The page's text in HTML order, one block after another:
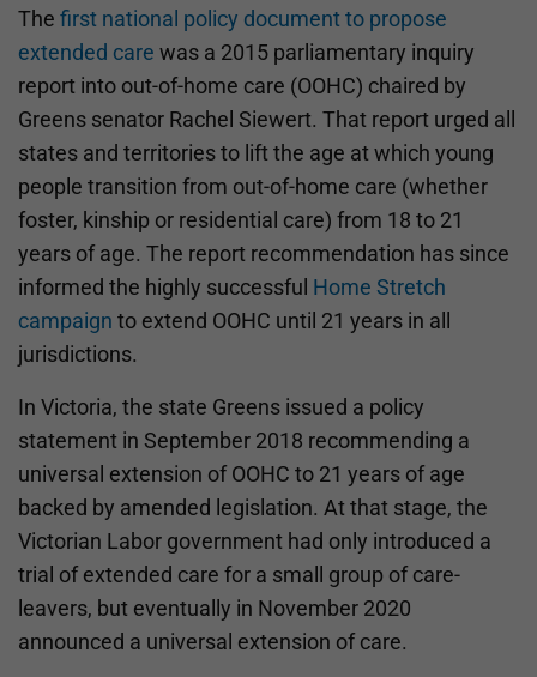
The first national policy document to propose
extended care was a 2015 parliamentary inquiry
report into out-of-home care (OOHC) chaired by
Greens senator Rachel Siewert. That report urged all
states and territories to lift the age at which young
people transition from out-of-home care (whether
foster, kinship or residential care) from 18 to 21
years of age. The report recommendation has since
informed the highly successful Home Stretch
campaign to extend OOHC until 21 years in all
jurisdictions.
In Victoria, the state Greens issued a policy
statement in September 2018 recommending a
universal extension of OOHC to 21 years of age
backed by amended legislation. At that stage, the
Victorian Labor government had only introduced a
trial of extended care for a small group of care-
leavers, but eventually in November 2020
announced a universal extension of care.